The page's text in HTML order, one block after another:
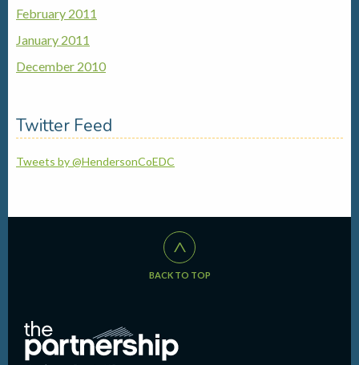
February 2011
January 2011
December 2010
Twitter Feed
Tweets by @HendersonCoEDC
^
BACK TO TOP